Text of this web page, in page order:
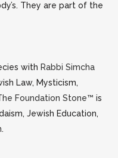
They are part of the
with Rabbi Simcha
Law, Mysticism,
Foundation Stone™ is
Jewish Education,